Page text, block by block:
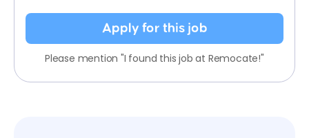
Apply for this job
Please mention "I found this job at Remocate!"